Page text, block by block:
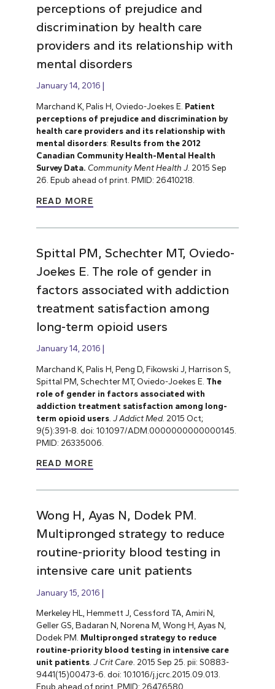
perceptions of prejudice and
discrimination by health care
providers and its relationship with
mental disorders
January 14, 2016
Marchand K, Palis H, Oviedo-Joekes E. Patient
perceptions of prejudice and discrimination by
health care providers and its relationship with
mental disorders: Results from the 2012
Canadian Community Health-Mental Health
Survey Data. Community Ment Health J. 2015 Sep
26. Epub ahead of print. PMID: 26410218.
READ MORE
Spittal PM, Schechter MT, Oviedo-
Joekes E. The role of gender in
factors associated with addiction
treatment satisfaction among
long-term opioid users
January 14, 2016
Marchand K, Palis H, Peng D, Fikowski J, Harrison S,
Spittal PM, Schechter MT, Oviedo-Joekes E. The
role of gender in factors associated with
addiction treatment satisfaction among long-
term opioid users. J Addict Med. 2015 Oct;
9(5):391-8. doi: 10.1097/ADM.0000000000000145.
PMID: 26335006.
READ MORE
Wong H, Ayas N, Dodek PM.
Multipronged strategy to reduce
routine-priority blood testing in
intensive care unit patients
January 15, 2016
Merkeley HL, Hemmett J, Cessford TA, Amiri N,
Geller GS, Badaran N, Norena M, Wong H, Ayas N,
Dodek PM. Multipronged strategy to reduce
routine-priority blood testing in intensive care
unit patients. J Crit Care. 2015 Sep 25. pii: S0883-
9441(15)00473-6. doi: 10.1016/j.jcrc.2015.09.013.
Epub ahead of print. PMID: 26476580.